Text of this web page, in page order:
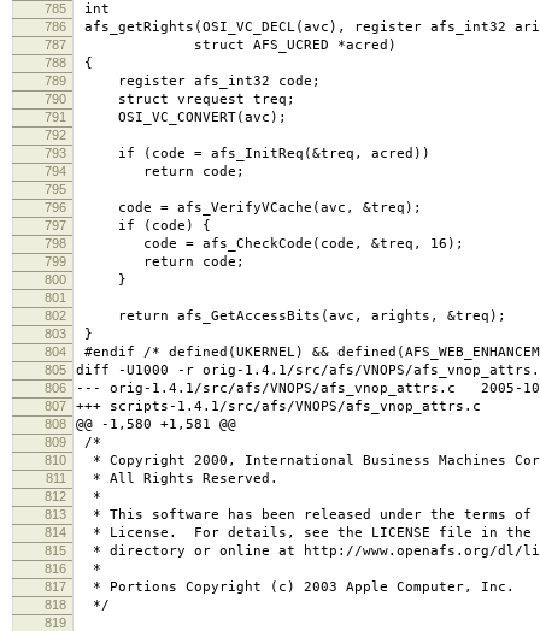
785 int
786 afs_getRights(OSI_VC_DECL(avc), register afs_int32
787 struct AFS_UCRED *acred)
788 {
789 register afs_int32 code;
790 struct vrequest treq;
791 OSI_VC_CONVERT(avc);
792
793
if (code = afs_InitReq(&treq, acred))
794 return code;
795
796
code = afs_VerifyVCache(avc, &treq);
797 if (code) {
798 code = afs_CheckCode(code, &treq, 16);
799 return code;
800 }
801
802
return afs_GetAccessBits(avc, arights, &treq);
803 }
804 #endif /* defined(UKERNEL) &&
805 diff -U1000 -r orig-1.4.1/src/afs/VNOPS/
806 --- orig-1.4.1/src/afs/VNOPS/afs_vnop_attrs.c 2005-10-
807 +++ scripts-1.4.1/src/afs/VNOPS/afs_vnop_attrs.c
808 @@ -1,580 +1,581 @@
809 /*
810 * Copyright 2000, International Business Machines
811 * All Rights Reserved.
812 *
813 * This software has been released under the terms of
814 * License. For details, see the LICENSE file in the
815 * directory or online at http://www.openafs.org/dl/
816 *
817 * Portions Copyright (c) 2003 Apple Computer, Inc.
818 */
819